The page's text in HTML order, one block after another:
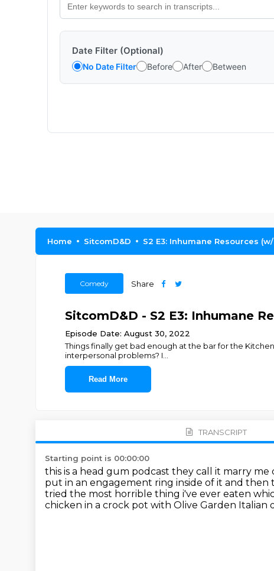
Date Filter (Optional)
No Date Filter Before After Between
Home SitcomD&D S2 E3: Inhumane Resources
Comedy Share
SitcomD&D - S2 E3: Inhumane
Episode Date: August 30, 2022
Things finally get bad enough at the bar for the
interpersonal problems? I
Read More
TRANSCRIPT
Starting point is 00:00:00
this is a head gum podcast they call it marry me
put in an engagement ring inside of it and then
tried the most horrible thing i've ever eaten
chicken in a crock pot with Olive Garden Italian